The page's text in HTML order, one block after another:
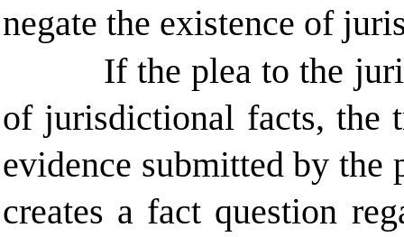
negate the existence of
If the plea to the
of jurisdictional facts, the
evidence submitted by the
creates a fact question